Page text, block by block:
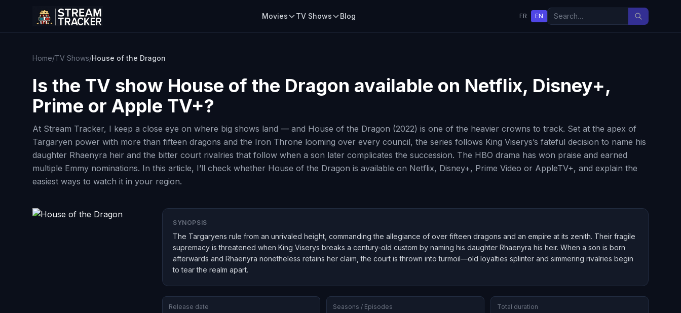
Movies TV Shows Blog FR EN
Home/TV Shows/House of the Dragon
Is the TV show House of the Dragon available on Netflix, Disney+,
Prime or Apple TV+?
At Stream Tracker, I keep a close eye on where big shows land — and House of the Dragon (2022) is one of the heavier crowns to track. Set at the apex of
Targaryen power with more than fifteen dragons and the Iron Throne looming over every council, the series follows King Viserys’s fateful decision to name his
daughter Rhaenyra heir and the bitter court rivalries that follow when a son later complicates the succession. The HBO drama has won praise and earned
multiple Emmy nominations. In this article, I’ll check whether House of the Dragon is available on Netflix, Disney+, Prime Video or AppleTV+, and explain the
easiest ways to watch it in your region.
SYNOPSIS
The Targaryens rule from an unrivaled height, commanding the allegiance of over fifteen dragons and an empire at its zenith. Their fragile
supremacy is threatened when King Viserys breaks a century-old custom by naming his daughter Rhaenyra his heir. When a son is born
afterwards and Rhaenyra nonetheless retains her claim, the court is thrown into turmoil—old loyalties splinter and simmering rivalries begin
to tear the realm apart.
Release date Seasons / Episodes Total duration